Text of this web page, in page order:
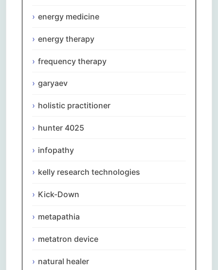
energy medicine
energy therapy
frequency therapy
garyaev
holistic practitioner
hunter 4025
infopathy
kelly research technologies
Kick-Down
metapathia
metatron device
natural healer